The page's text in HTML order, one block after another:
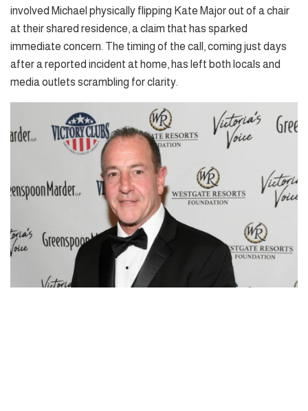
involved Michael physically flipping Kate Major out of a chair
at their shared residence, a claim that has sparked
immediate concern. The timing of the call, coming just days
after a reported incident at home, has left both locals and
media outlets scrambling for clarity.